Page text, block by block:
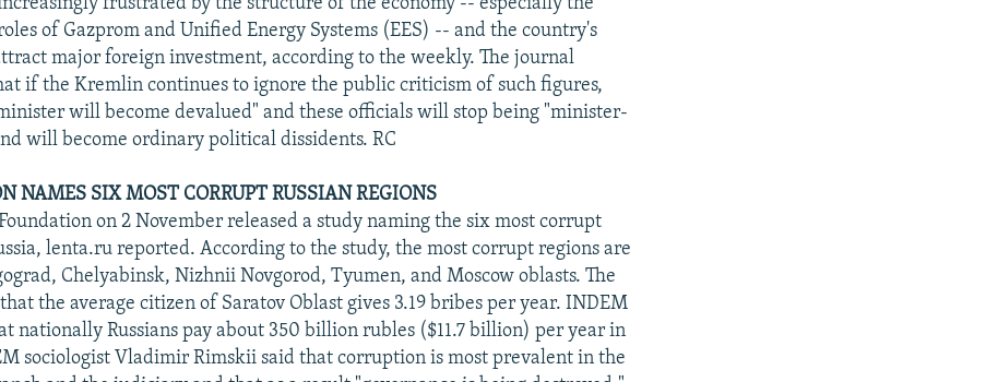
frustrated by the structure of the economy -- especially the
of Gazprom and Unified Energy Systems (EES) -- and the country's
major foreign investment, according to the weekly. The journal
if the Kremlin continues to ignore the public criticism of such figures,
will become devalued" and these officials will stop being "minister-
will become ordinary political dissidents. RC
NAMES SIX MOST CORRUPT RUSSIAN REGIONS
on 2 November released a study naming the six most corrupt
lenta.ru reported. According to the study, the most corrupt regions are
Chelyabinsk, Nizhnii Novgorod, Tyumen, and Moscow oblasts. The
the average citizen of Saratov Oblast gives 3.19 bribes per year. INDEM
nationally Russians pay about 350 billion rubles ($11.7 billion) per year in
sociologist Vladimir Rimskii said that corruption is most prevalent in the